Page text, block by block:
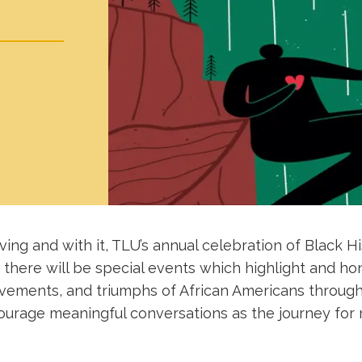
and with it, TLU’s annual celebration of Black
there will be special events which highlight and
and triumphs of African Americans
meaningful conversations as the journey for